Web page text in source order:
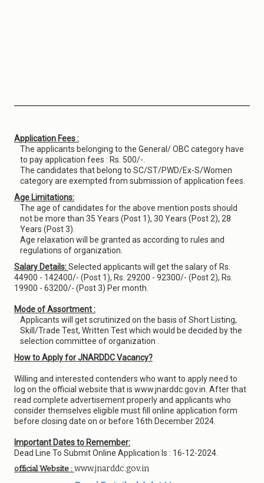
Application Fees :
The applicants belonging to the General/ OBC category have
to pay application fees : Rs. 500/-.
The candidates that belong to SC/ST/PWD/Ex-S/Women
category are exempted from submission of application fees.
Age Limitations:
The age of candidates for the above mention posts should
not be more than 35 Years (Post 1), 30 Years (Post 2), 28
Years (Post 3).
Age relaxation will be granted as according to rules and
regulations of organization.
Salary Details:Selected applicants will get the salary of Rs.
44900 - 142400/- (Post 1), Rs. 29200 - 92300/- (Post 2), Rs.
19900 - 63200/- (Post 3) Per month.
Mode of Assortment :
Applicants will get scrutinized on the basis of Short Listing,
Skill/Trade Test, Written Test which would be decided by the
selection committee of organization .
How to Apply for JNARDDC Vacancy?
Willing and interested contenders who want to apply need to
log on the official website that is www.jnarddc.gov.in. After that
read complete advertisement properly and applicants who
consider themselves eligible must fill online application form
before closing date on or before 16th December 2024.
Important Dates to Remember:
Dead Line To Submit Online Application Is : 16-12-2024.
official Website : www.jnarddc.gov.in